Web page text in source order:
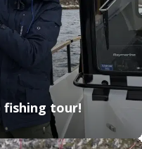
fishing tour!